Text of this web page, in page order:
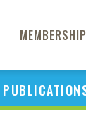
MEMBERSHIP